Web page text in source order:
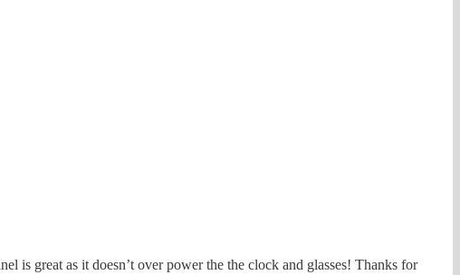
is great as it doesn’t over power the the clock and glasses! Thanks for